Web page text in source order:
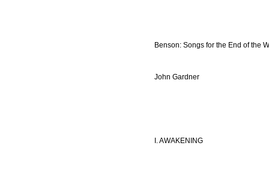
Benson: Songs for the End of the
John Gardner
I. AWAKENING